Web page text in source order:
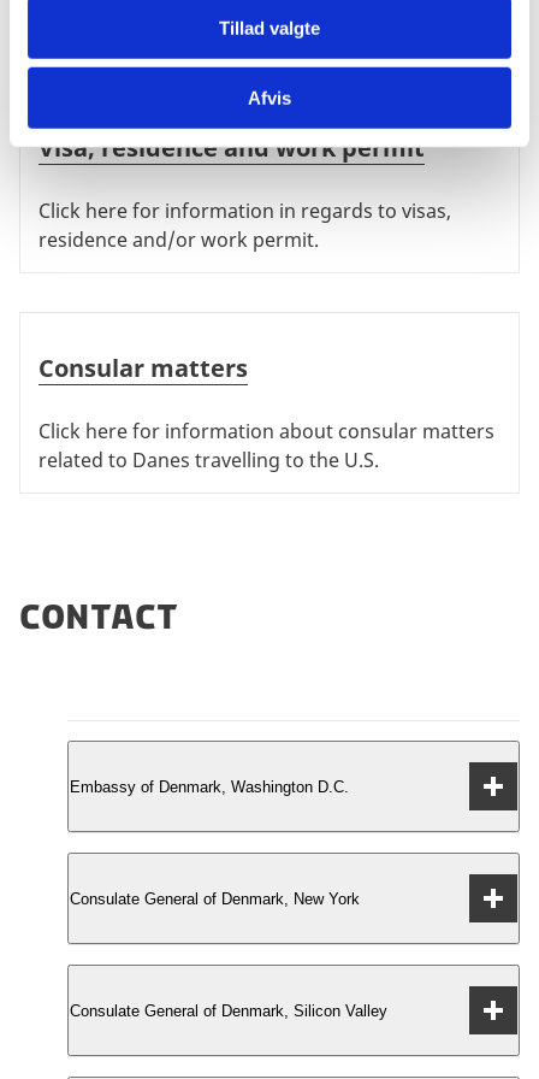
Tillad valgte
Afvis
Visa, residence and work permit
Visa, residence and work permit
Click here for information in regards to visas,
residence and/or work permit.
Consular matters
Click here for information about consular matters
related to Danes travelling to the U.S.
Contact
Embassy of Denmark, Washington D.C.
Washington, DC 20008
Tel.: +1 (202) 234-4300
Fax: +1 (202) 328-1470
Consulate General of Denmark, New York
Consulate General of Denmark, Silicon Valley